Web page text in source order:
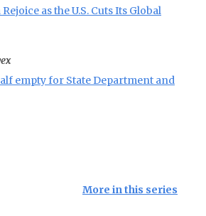
as the U.S. Cuts Its Global
empty for State Department and
More in this series